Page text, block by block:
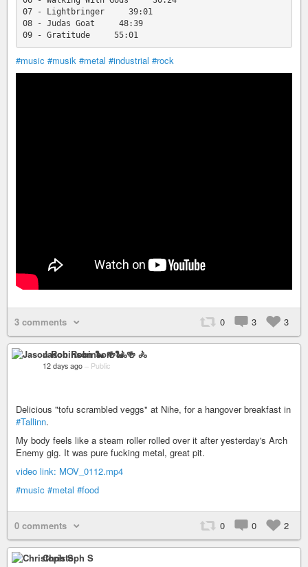
07 - Lightbringer     39:01
08 - Judas Goat     48:39
09 - Gratitude     55:01
#music #musik #metal #industrial #rock
3 comments 0 3 3
Jason Robinson 🐍 🍻 🚴
12 days ago – Public
Delicious "tofu scrambled veggs" at Nihe, for a hangover breakfast in
#Tallinn.
My body feels like a steam roller rolled over it after yesterday's Arch
Enemy gig. It was pure fucking metal, great pit.
video link: MOV_0112.mp4
#music #metal #food
0 comments 0 0 2
Christoph S